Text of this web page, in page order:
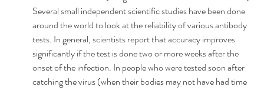
Several small independent scientific studies have been done
around the world to look at the reliability of various antibody
tests. In general, scientists report that accuracy improves
significantly if the test is done two or more weeks after the
onset of the infection. In people who were tested soon after
catching the virus (when their bodies may not have had time